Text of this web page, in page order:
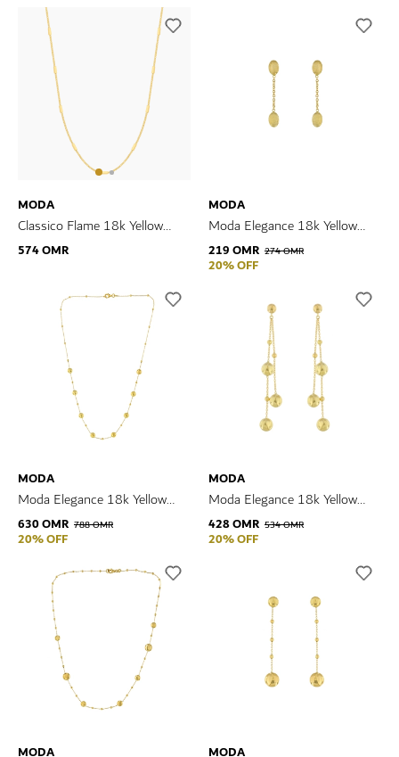
MODA
Classico Flame 18k Yellow
Gold Necklace
574 OMR
MODA
Moda Elegance 18k Yellow
Gold Earrings
219 OMR 274 OMR
20% OFF
MODA
Moda Elegance 18k Yellow
Gold Necklace
630 OMR 788 OMR
20% OFF
MODA
Moda Elegance 18k Yellow
Gold Earrings
428 OMR 534 OMR
20% OFF
MODA MODA